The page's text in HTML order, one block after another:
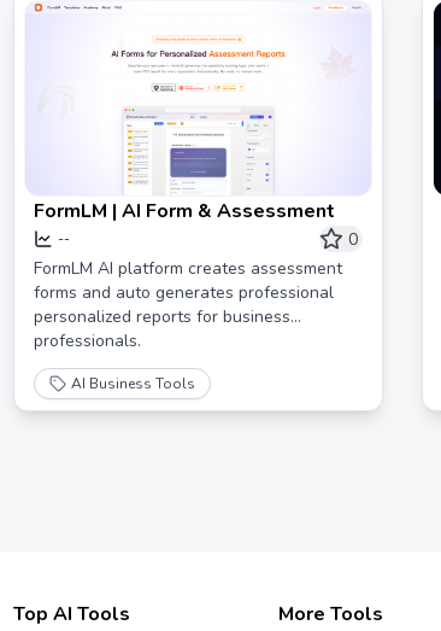
FormLM | AI Form & Assessment
--
0
FormLM AI platform creates assessment
forms and auto generates professional
personalized reports for business
professionals.
AI Business Tools
Top AI Tools More Tools